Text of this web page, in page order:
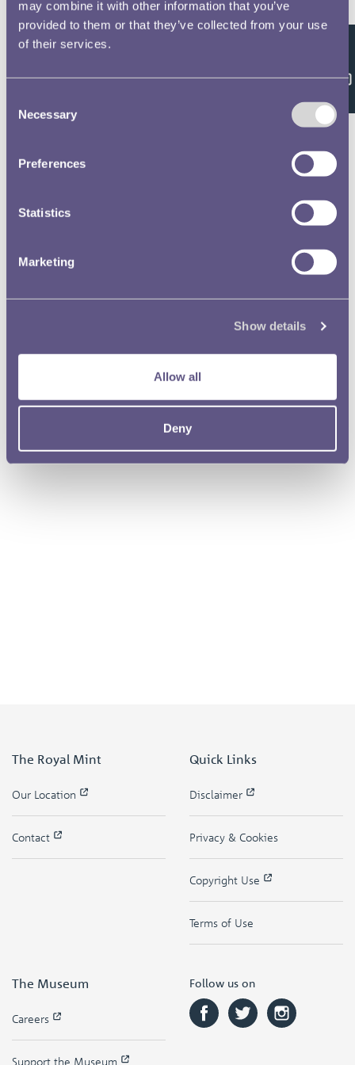
may combine it with other information that you’ve
provided to them or that they’ve collected from your use
of their services.
Selection
Necessary
Preferences
Statistics
Marketing
Show details
Allow all
Deny
to open full screen
Feedback
The Royal Mint
Our Location
Contact
Quick Links
Disclaimer
Privacy & Cookies
Copyright Use
Terms of Use
The Museum
Careers
Support the Museum
Follow us on